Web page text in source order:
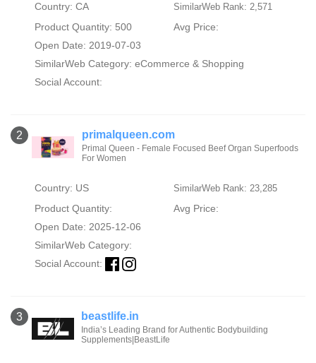
Country: CA SimilarWeb Rank: 2,571
Product Quantity: 500
Avg Price:
Open Date: 2019-07-03
SimilarWeb Category: eCommerce & Shopping
Social Account:
2 primalqueen.com
Primal Queen - Female Focused Beef Organ Superfoods
For Women
Country: US SimilarWeb Rank: 23,285
Product Quantity:
Avg Price:
Open Date: 2025-12-06
SimilarWeb Category:
Social Account:
3 beastlife.in
India’s Leading Brand for Authentic Bodybuilding
Supplements|BeastLife